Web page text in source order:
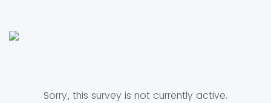
Sorry, this survey is not currently active.